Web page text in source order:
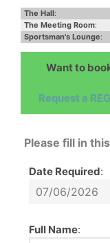
The Hall:
The Meeting Room:
Sportsman's Lounge:
Want to
Request a
Please fill in
Date Required:
Full Name: